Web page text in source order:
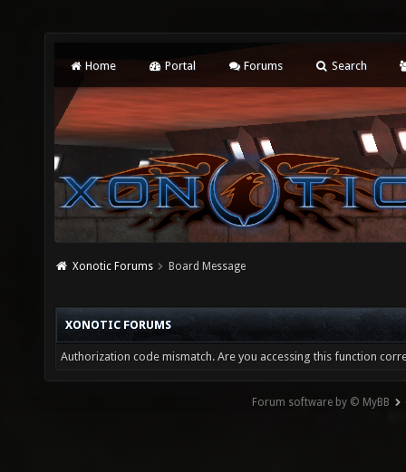
Home Portal Forums Search
Xonotic Forums Board Message
XONOTIC FORUMS
Authorization code mismatch. Are you accessing this function
Forum software by © MyBB